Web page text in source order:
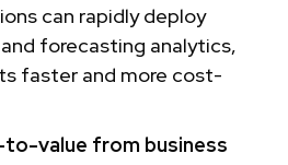
can rapidly deploy
forecasting analytics,
faster and more cost-
value from business